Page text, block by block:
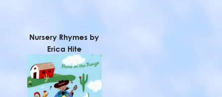
Nursery Rhymes by
Erica Hite